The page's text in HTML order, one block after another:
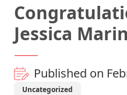
Jessica
Published on
Uncategorized